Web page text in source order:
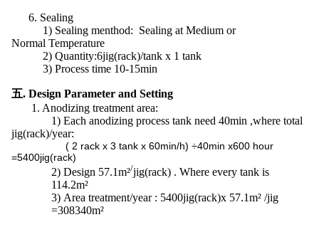
6. Sealing
1) Sealing menthod: Sealing at Medium or
Normal Temperature
2) Quantity:6jig(rack)/tank x 1 tank
3) Process time 10-15min
五. Design Parameter and Setting
1. Anodizing treatment area:
1) Each anodizing process tank need 40min ,where total
jig(rack)/year:
( 2 rack x 3 tank x 60min/h) ÷40min x600 hour
=5400jig(rack)
2) Design 57.1m²/jig(rack) . Where every tank is
114.2m²
3) Area treatment/year : 5400jig(rack)x 57.1m² /jig
=308340m²